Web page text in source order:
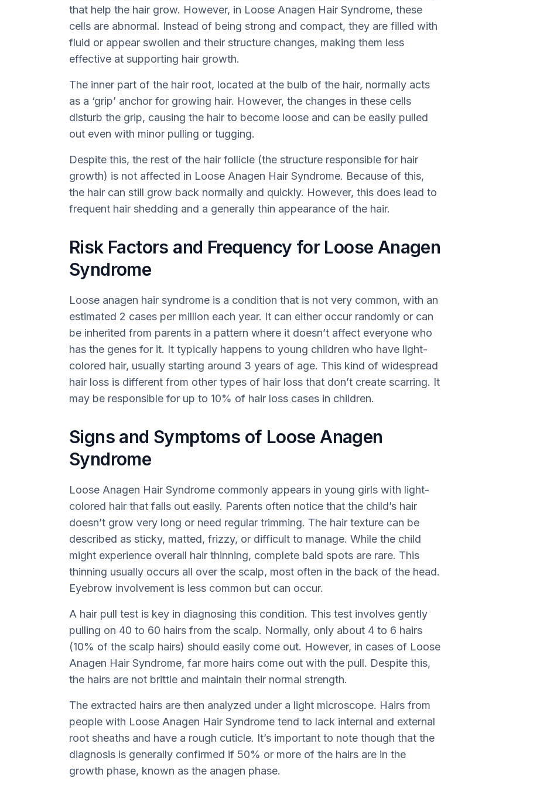
that help the hair grow. However, in Loose Anagen Hair Syndrome, these
cells are abnormal. Instead of being strong and compact, they are filled with
fluid or appear swollen and their structure changes, making them less
effective at supporting hair growth.
The inner part of the hair root, located at the bulb of the hair, normally acts
as a ‘grip’ anchor for growing hair. However, the changes in these cells
disturb the grip, causing the hair to become loose and can be easily pulled
out even with minor pulling or tugging.
Despite this, the rest of the hair follicle (the structure responsible for hair
growth) is not affected in Loose Anagen Hair Syndrome. Because of this,
the hair can still grow back normally and quickly. However, this does lead to
frequent hair shedding and a generally thin appearance of the hair.
Risk Factors and Frequency for Loose Anagen
Syndrome
Loose anagen hair syndrome is a condition that is not very common, with an
estimated 2 cases per million each year. It can either occur randomly or can
be inherited from parents in a pattern where it doesn’t affect everyone who
has the genes for it. It typically happens to young children who have light-
colored hair, usually starting around 3 years of age. This kind of widespread
hair loss is different from other types of hair loss that don’t create scarring. It
may be responsible for up to 10% of hair loss cases in children.
Signs and Symptoms of Loose Anagen
Syndrome
Loose Anagen Hair Syndrome commonly appears in young girls with light-
colored hair that falls out easily. Parents often notice that the child’s hair
doesn’t grow very long or need regular trimming. The hair texture can be
described as sticky, matted, frizzy, or difficult to manage. While the child
might experience overall hair thinning, complete bald spots are rare. This
thinning usually occurs all over the scalp, most often in the back of the head.
Eyebrow involvement is less common but can occur.
A hair pull test is key in diagnosing this condition. This test involves gently
pulling on 40 to 60 hairs from the scalp. Normally, only about 4 to 6 hairs
(10% of the scalp hairs) should easily come out. However, in cases of Loose
Anagen Hair Syndrome, far more hairs come out with the pull. Despite this,
the hairs are not brittle and maintain their normal strength.
The extracted hairs are then analyzed under a light microscope. Hairs from
people with Loose Anagen Hair Syndrome tend to lack internal and external
root sheaths and have a rough cuticle. It’s important to note though that the
diagnosis is generally confirmed if 50% or more of the hairs are in the
growth phase, known as the anagen phase.